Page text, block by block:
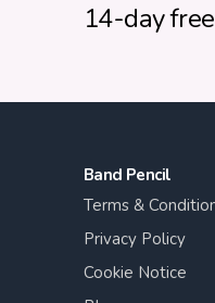
14-day
Band Pencil
Terms &
Privacy Policy
Cookie Notice